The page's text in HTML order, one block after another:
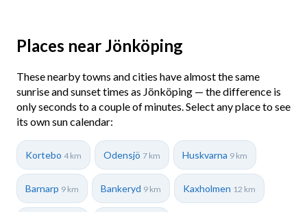
Places near Jönköping
These nearby towns and cities have almost the same
sunrise and sunset times as Jönköping — the difference is
only seconds to a couple of minutes. Select any place to see
its own sun calendar:
Kortebo 4 km Odensjö 7 km Huskvarna 9 km
Barnarp 9 km Bankeryd 9 km Kaxholmen 12 km